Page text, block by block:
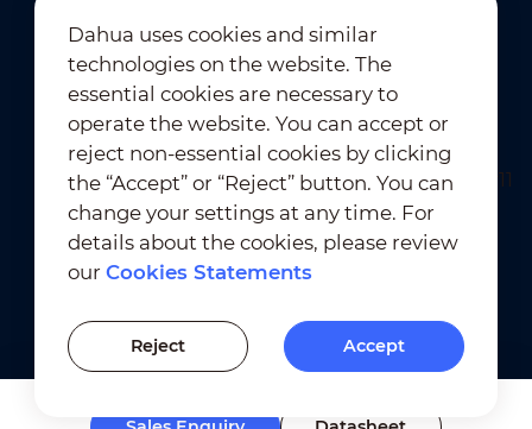
Newsletter Subscription
Terms of Use ｜
Privacy Compliance
Trademark Compliance
Cookies Statements
Cookies Setting
Dahua uses cookies and similar
technologies on the website. The
essential cookies are necessary to
operate the website. You can accept or
reject non-essential cookies by clicking
the “Accept” or “Reject” button. You can
change your settings at any time. For
details about the cookies, please review
ourCookies Statements
Reject Accept